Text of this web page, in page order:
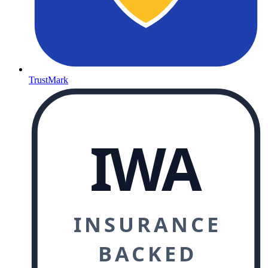
TrustMark
IWA
INSURANCE
BACKED